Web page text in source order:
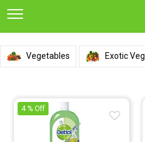
Vegetables Exotic
4 % Off